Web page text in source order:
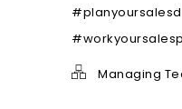
Managing